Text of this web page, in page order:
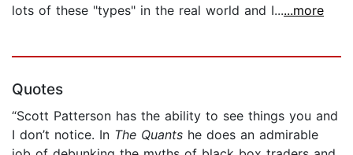
lots of these "types" in the real world and I......more
Quotes
“Scott Patterson has the ability to see things you and
I don’t notice. In The Quants he does an admirable